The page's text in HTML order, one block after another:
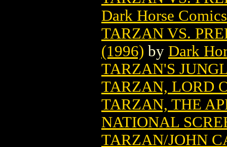
Dark Horse Comics
TARZAN VS.
(1996) by Dark
TARZAN'S
TARZAN, LORD
TARZAN, THE
NATIONAL
TARZAN/JOHN